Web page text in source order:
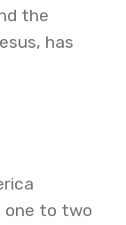
the
has
one to two